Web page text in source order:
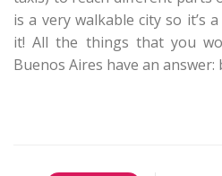
is a very walkable city so it’s
it! All the things that you
Buenos Aires have an